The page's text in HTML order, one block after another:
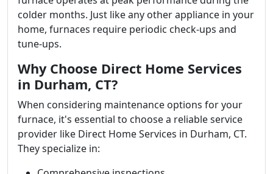
colder months. Just like any other appliance in your
home, furnaces require periodic check-ups and
tune-ups.
Why Choose Direct Home Services
in Durham, CT?
When considering maintenance options for your
furnace, it's essential to choose a reliable service
provider like Direct Home Services in Durham, CT.
They specialize in: